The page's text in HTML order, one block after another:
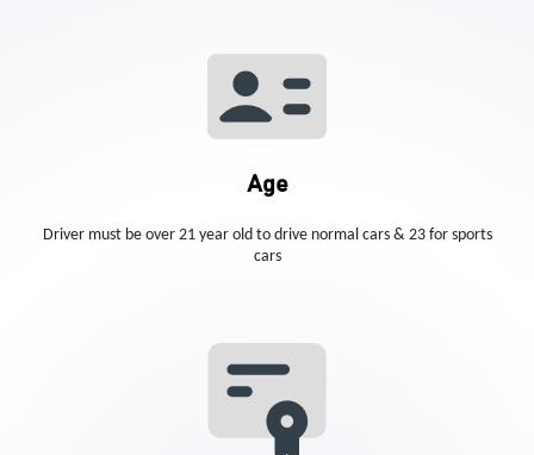
Age
Driver must be over 21 year old to drive normal cars & 23 for sports
cars